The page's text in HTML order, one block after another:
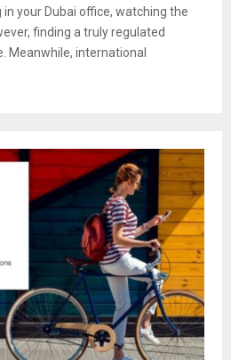
in your Dubai office, watching the
finding a truly regulated
Meanwhile, international